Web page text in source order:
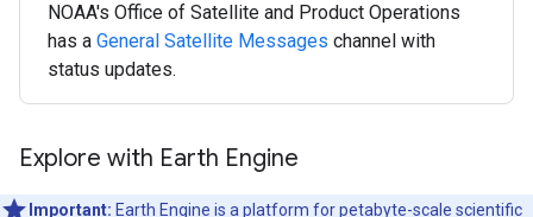
NOAA's Office of Satellite and Product Operations
has a General Satellite Messages channel with
status updates.
Explore with Earth Engine
Important: Earth Engine is a platform for petabyte-scale scientific